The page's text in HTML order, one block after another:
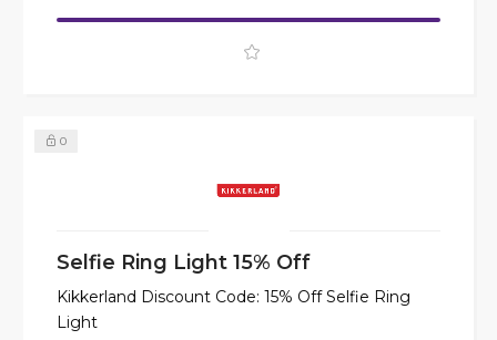
0
Selfie Ring Light 15% Off
Kikkerland Discount Code: 15% Off Selfie Ring
Light